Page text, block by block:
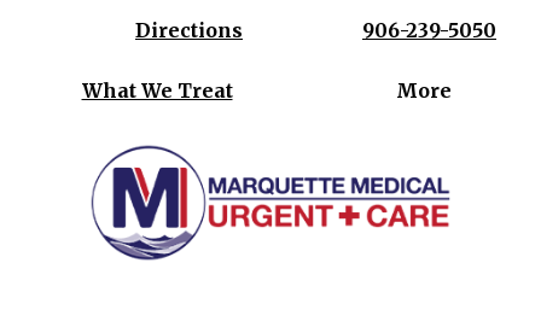
Directions 906-239-5050
What We Treat More